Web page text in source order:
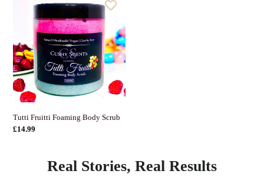
Fruitti
Foaming
Scrub
Tutti Fruitti Foaming Body Scrub
Giá
£14.99